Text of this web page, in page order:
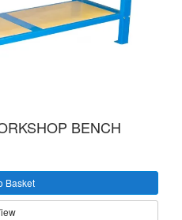
BENCH
Basket